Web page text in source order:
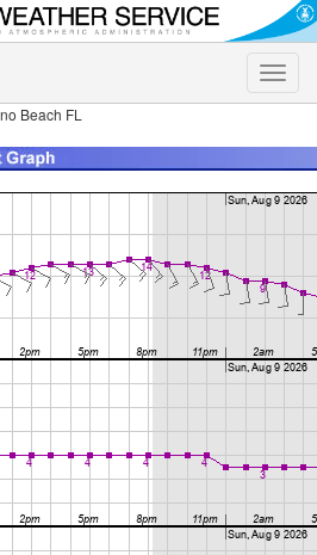
Toggle
Beach FL